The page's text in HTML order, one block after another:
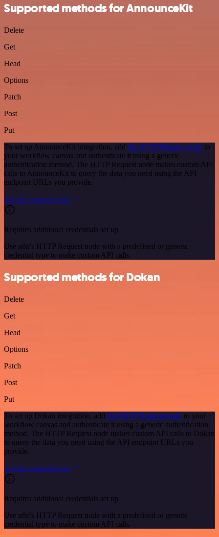
Supported methods for AnnounceKit
Delete
Get
Head
Options
Patch
Post
Put
To set up AnnounceKit integration, add the HTTP Request node to
your workflow canvas and authenticate it using a generic
authentication method. The HTTP Request node makes custom API
calls to AnnounceKit to query the data you need using the API
endpoint URLs you provide.
See the example here
Requires additional credentials set up
Use n8n's HTTP Request node with a predefined or generic
credential type to make custom API calls.
Supported methods for Dokan
Delete
Get
Head
Options
Patch
Post
Put
To set up Dokan integration, add the HTTP Request node to your
workflow canvas and authenticate it using a generic authentication
method. The HTTP Request node makes custom API calls to Dokan
to query the data you need using the API endpoint URLs you
provide.
See the example here
Requires additional credentials set up
Use n8n's HTTP Request node with a predefined or generic
credential type to make custom API calls.